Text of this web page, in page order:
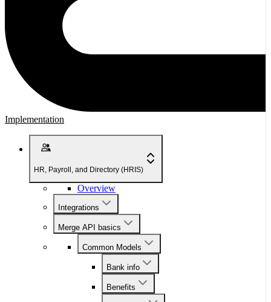
Implementation
HR, Payroll, and Directory (HRIS)
Overview
Integrations
Merge API basics
Common Models
Bank info
Benefits